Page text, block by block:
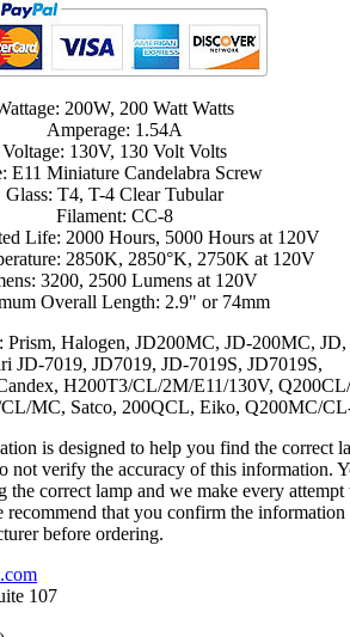
200W, 200 Watt Watts
Amperage: 1.54A
Voltage: 130V, 130 Volt Volts
E11 Miniature Candelabra Screw
Glass: T4, T-4 Clear Tubular
Filament: CC-8
Life: 2000 Hours, 5000 Hours at 120V
2850K, 2850°K, 2750K at 120V
3200, 2500 Lumens at 120V
Overall Length: 2.9" or 74mm
Prism, Halogen, JD200MC, JD-200MC, JD,
JD-7019, JD7019, JD-7019S, JD7019S,
H200T3/CL/2M/E11/130V,
MC, Satco, 200QCL, Eiko, Q200MC/
is designed to help you find the correct
not verify the accuracy of this information.
the correct lamp and we make every attempt
recommend that you confirm the
before ordering.
107